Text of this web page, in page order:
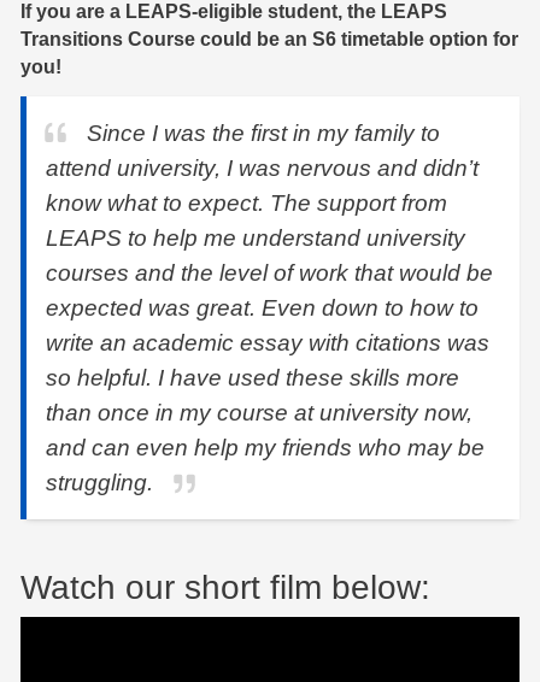
If you are a LEAPS-eligible student, the LEAPS
Transitions Course could be an S6 timetable option for
you!
Since I was the first in my family to
attend university, I was nervous and didn’t
know what to expect. The support from
LEAPS to help me understand university
courses and the level of work that would be
expected was great. Even down to how to
write an academic essay with citations was
so helpful. I have used these skills more
than once in my course at university now,
and can even help my friends who may be
struggling.
Watch our short film below: